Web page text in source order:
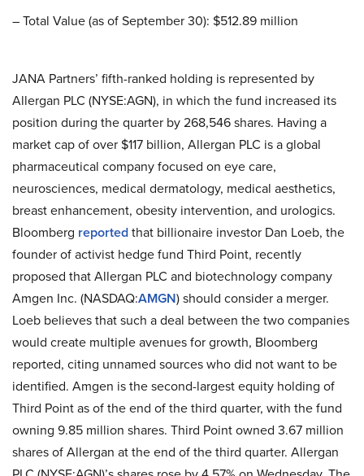
– Total Value (as of September 30): $512.89 million
JANA Partners’ fifth-ranked holding is represented by
Allergan PLC (NYSE:AGN), in which the fund increased its
position during the quarter by 268,546 shares. Having a
market cap of over $117 billion, Allergan PLC is a global
pharmaceutical company focused on eye care,
neurosciences, medical dermatology, medical aesthetics,
breast enhancement, obesity intervention, and urologics.
Bloomberg reportedthat billionaire investor Dan Loeb, the
founder of activist hedge fund Third Point, recently
proposed that Allergan PLC and biotechnology company
Amgen Inc. (NASDAQ:AMGN) should consider a merger.
Loeb believes that such a deal between the two companies
would create multiple avenues for growth, Bloomberg
reported, citing unnamed sources who did not want to be
identified. Amgen is the second-largest equity holding of
Third Point as of the end of the third quarter, with the fund
owning 9.85 million shares. Third Point owned 3.67 million
shares of Allergan at the end of the third quarter. Allergan